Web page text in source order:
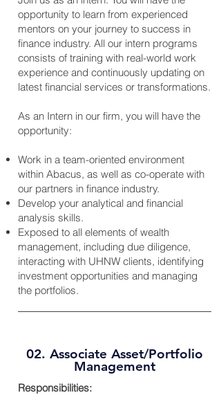
opportunity to learn from experienced
mentors on your journey to success in
finance industry. All our intern programs
consists of training with real-world work
experience and continuously updating on
latest financial services or transformations.
As an Intern in our firm, you will have the
opportunity:
Work in a team-oriented environment
within Abacus, as well as co-operate with
our partners in finance industry.
Develop your analytical and financial
analysis skills.
Exposed to all elements of wealth
management, including due diligence,
interacting with UHNW clients, identifying
investment opportunities and managing
the portfolios.
02. Associate Asset/Portfolio
Management
Responsibilities: